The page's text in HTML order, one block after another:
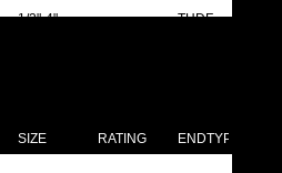
1/2"-4" THDF
1/2"-4" THDF
SIZE RATING ENDTYPE